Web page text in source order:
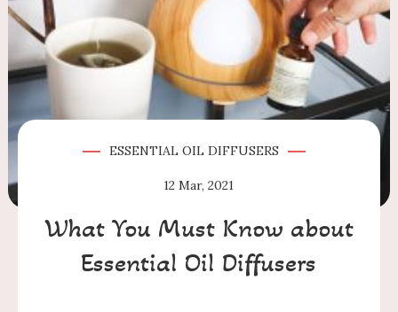
ESSENTIAL OIL DIFFUSERS
12Mar, 2021
What You Must Know about
Essential Oil Diffusers